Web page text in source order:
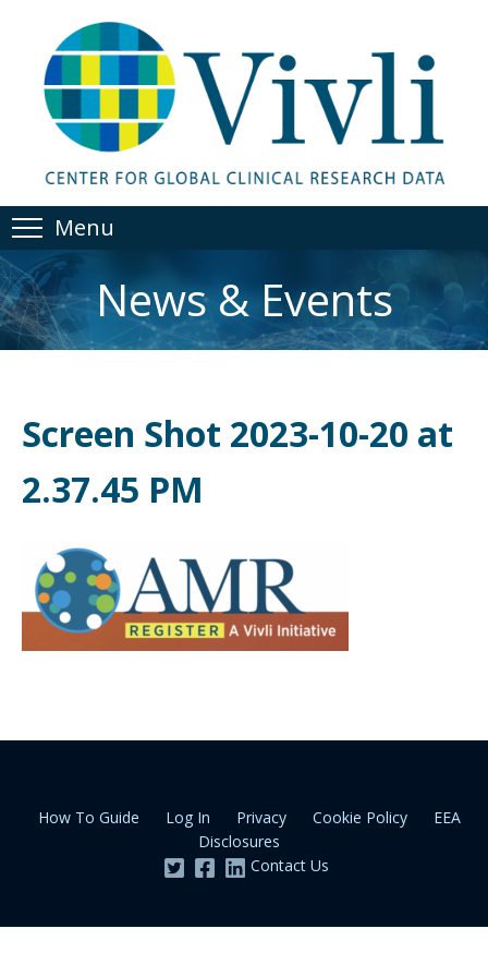
Menu
News & Events
Screen Shot 2023-10-20 at
2.37.45 PM
How To Guide Log In Privacy Cookie Policy
EEA
Disclosures
Contact Us